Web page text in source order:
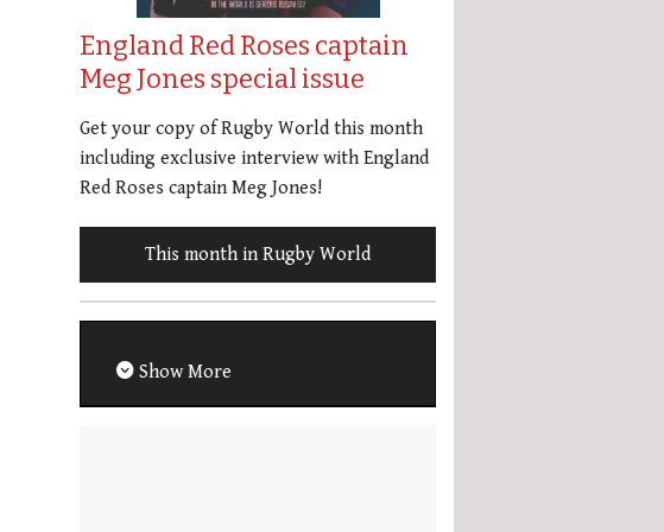
England Red Roses captain
Meg Jones special issue
Get your copy of Rugby World this month
including exclusive interview with England
Red Roses captain Meg Jones!
This month in Rugby World
Show More